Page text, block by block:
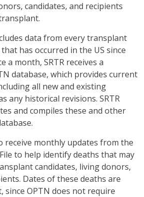
candidates, and recipients
data from every transplant
has occurred in the US since
a month, SRTR receives a
database, which provides current
all new and existing
any historical revisions. SRTR
and compiles these and other
receive monthly updates from the
to help identify deaths that may
candidates, living donors,
Dates of these deaths are
since OPTN does not require